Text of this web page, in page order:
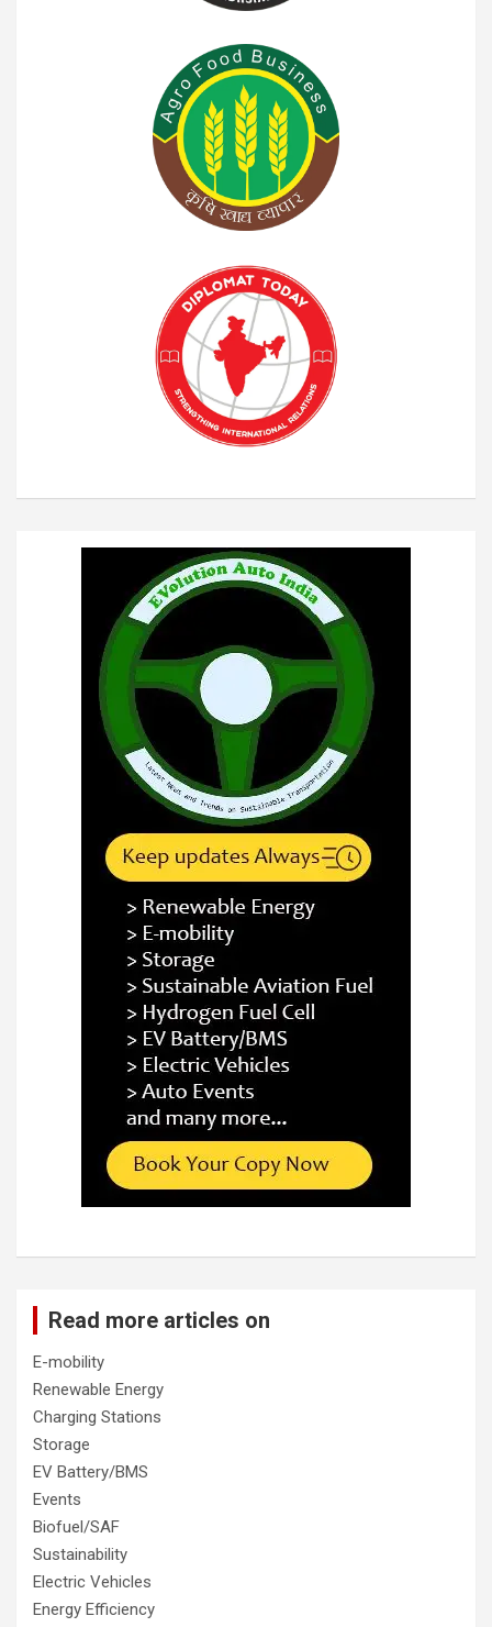
Read more articles on
E-mobility
Renewable Energy
Charging Stations
Storage
EV Battery/BMS
Events
Biofuel/SAF
Sustainability
Electric Vehicles
Energy Efficiency